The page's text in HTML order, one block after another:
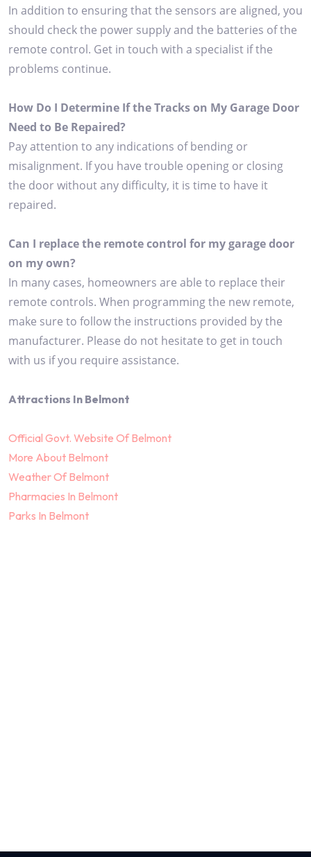
In addition to ensuring that the sensors are aligned, you
should check the power supply and the batteries of the
remote control. Get in touch with a specialist if the
problems continue.
How Do I Determine If the Tracks on My Garage Door
Need to Be Repaired?
Pay attention to any indications of bending or
misalignment. If you have trouble opening or closing
the door without any difficulty, it is time to have it
repaired.
Can I replace the remote control for my garage door
on my own?
In many cases, homeowners are able to replace their
remote controls. When programming the new remote,
make sure to follow the instructions provided by the
manufacturer. Please do not hesitate to get in touch
with us if you require assistance.
Attractions In Belmont
Official Govt. Website Of Belmont
More About Belmont
Weather Of Belmont
Pharmacies In Belmont
Parks In Belmont